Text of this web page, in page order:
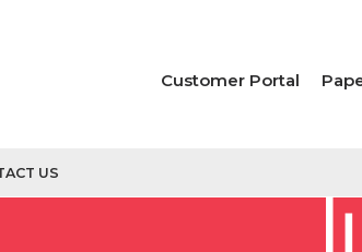
Customer Portal
US